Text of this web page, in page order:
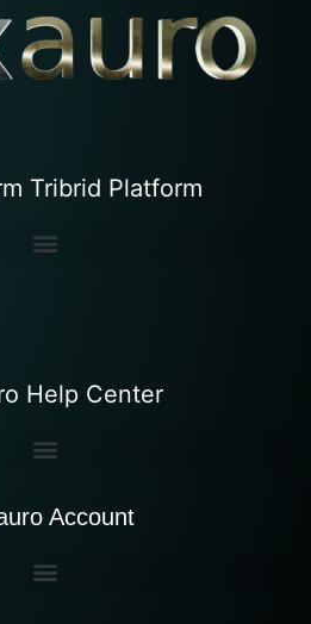
Tribrid Platform
Help Center
Account